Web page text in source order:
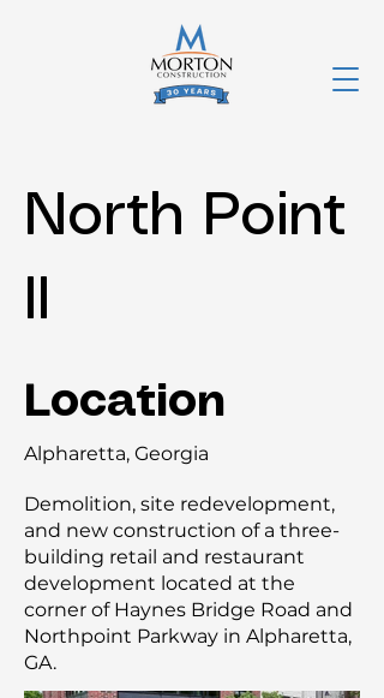
North Point
II
Location
Alpharetta, Georgia
Demolition, site redevelopment,
and new construction of a three-
building retail and restaurant
development located at the
corner of Haynes Bridge Road and
Northpoint Parkway in Alpharetta,
GA.